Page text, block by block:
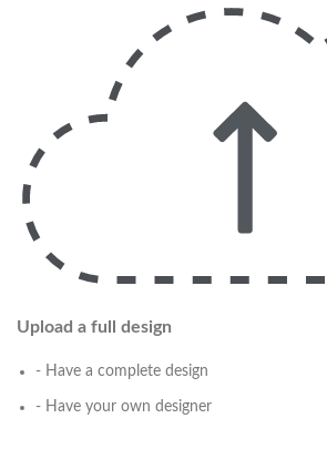
Upload a full design
- Have a complete design
- Have your own designer